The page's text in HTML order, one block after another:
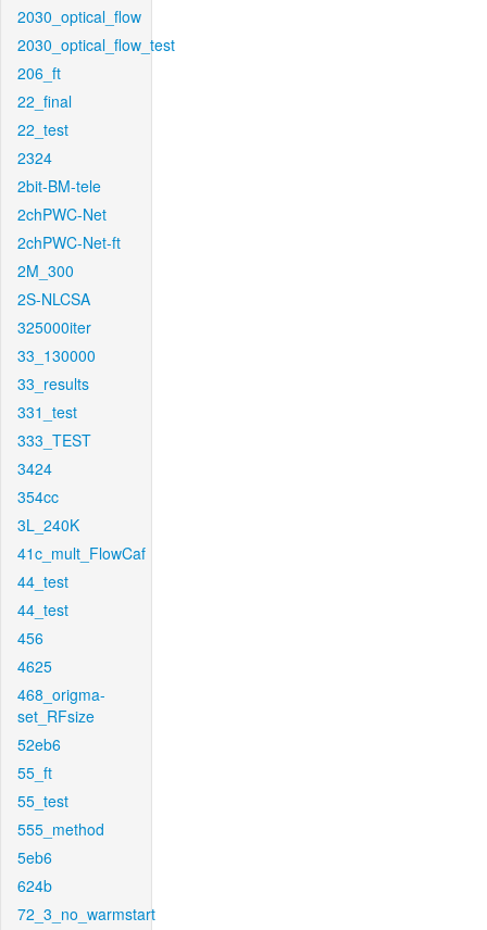
2030_optical_flow
2030_optical_flow_test
206_ft
22_final
22_test
2324
2bit-BM-tele
2chPWC-Net
2chPWC-Net-ft
2M_300
2S-NLCSA
325000iter
33_130000
33_results
331_test
333_TEST
3424
354cc
3L_240K
41c_mult_FlowCaf
44_test
44_test
456
4625
468_origma-
set_RFsize
52eb6
55_ft
55_test
555_method
5eb6
624b
72_3_no_warmstart